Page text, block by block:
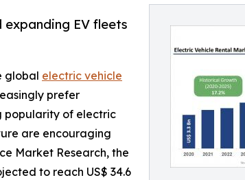
EV fleets
global electric vehicle
prefer
popularity of electric
are encouraging
Market Research, the
to reach US$ 34.6